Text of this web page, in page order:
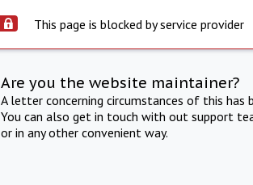
This page is blocked by service provider
Are you the website maintainer?
A letter concerning circumstances of this
You can also get in touch with out support
or in any other convenient way.